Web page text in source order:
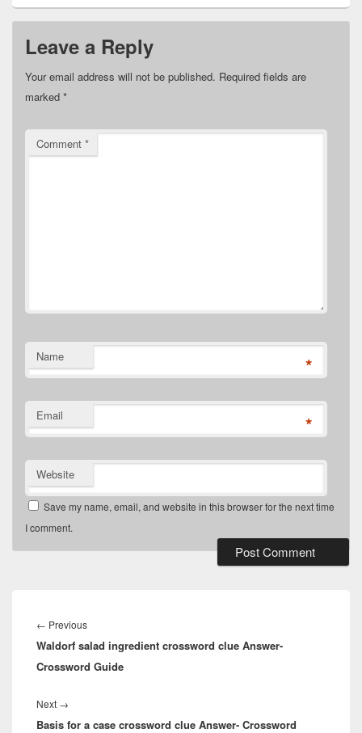
Leave a Reply
Your email address will not be published. Required fields are
marked *
Comment *
Name *
Email *
Website
Save my name, email, and website in this browser for the next time
I comment.
navigation
← PreviousPrevious
post:
Waldorf salad ingredient crossword clue Answer-
Crossword Guide
Next →
post:
Basis for a case crossword clue Answer- Crossword